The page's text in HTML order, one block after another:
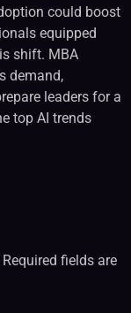
could boost
equipped
shift. MBA
demand,
leaders for a
top AI trends
Required fields are